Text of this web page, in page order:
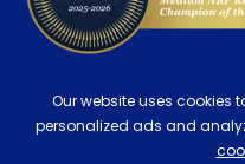
Our website uses cookies
personalized ads and